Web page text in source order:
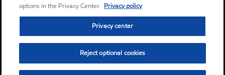
options in the Privacy Center. Privacy policy
Privacy center
Reject optional cookies